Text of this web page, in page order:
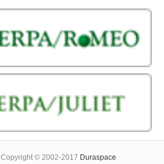
Copyright © 2002-2017 Duraspace